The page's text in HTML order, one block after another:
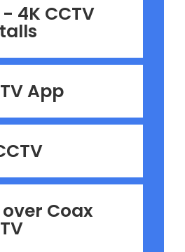
- 4K CCTV
App
over Coax